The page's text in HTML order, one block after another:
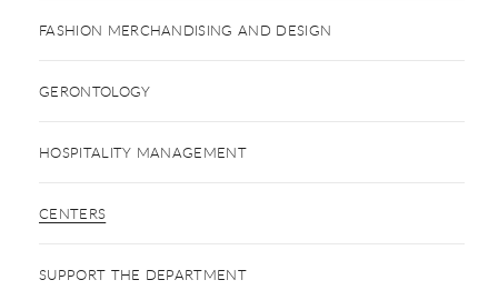
FASHION MERCHANDISING AND DESIGN
GERONTOLOGY
HOSPITALITY MANAGEMENT
CENTERS
SUPPORT THE DEPARTMENT